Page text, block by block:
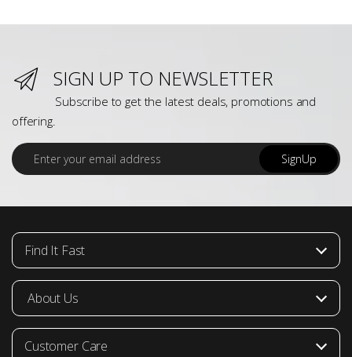
SIGN UP TO NEWSLETTER
Subscribe to get the latest deals, promotions and
offering.
E
m
l
SignUp
Find It Fast
About Us
Customer Care